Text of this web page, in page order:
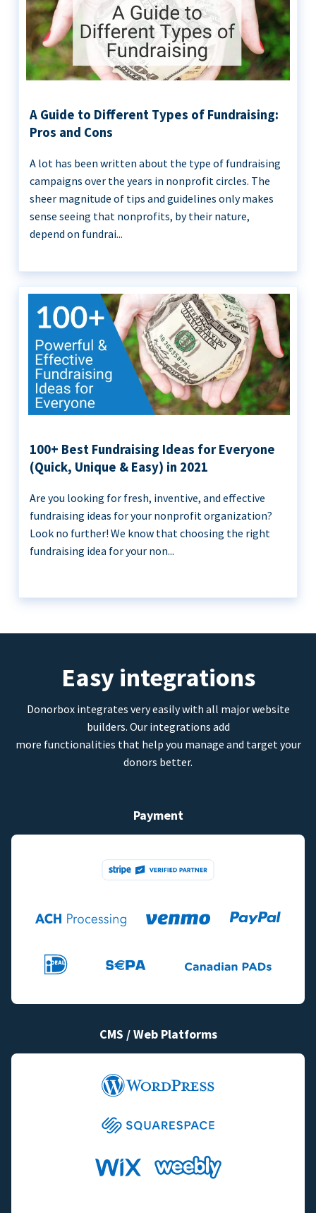
A Guide to Different Types of Fundraising:
Pros and Cons
A lot has been written about the type of fundraising
campaigns over the years in nonprofit circles. The
sheer magnitude of tips and guidelines only makes
sense seeing that nonprofits, by their nature,
depend on fundrai...
100+ Best Fundraising Ideas for Everyone
(Quick, Unique & Easy) in 2021
Are you looking for fresh, inventive, and effective
fundraising ideas for your nonprofit organization?
Look no further! We know that choosing the right
fundraising idea for your non...
Easy integrations
Donorbox integrates very easily with all major website
builders. Our integrations add
more functionalities that help you manage and target your
donors better.
Payment
CMS / Web Platforms